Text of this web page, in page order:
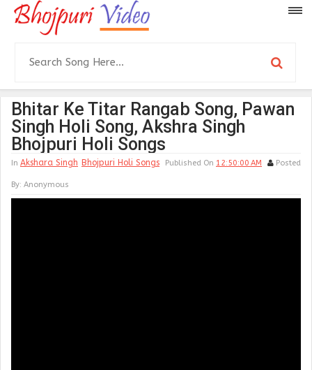
Bhitar Ke Titar Rangab Song, Pawan
Singh Holi Song, Akshra Singh
Bhojpuri Holi Songs
In Akshara Singh Bhojpuri Holi Songs Published On 12:50:00 AM Posted
By: Anonymous